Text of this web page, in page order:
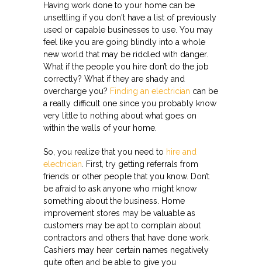
Having work done to your home can be
unsettling if you don't have a list of previously
used or capable businesses to use. You may
feel like you are going blindly into a whole
new world that may be riddled with danger.
What if the people you hire don’t do the job
correctly? What if they are shady and
overcharge you? Finding an electrician can be
a really difficult one since you probably know
very little to nothing about what goes on
within the walls of your home.
So, you realize that you need to hire and
electrician . First, try getting referrals from
friends or other people that you know. Don’t
be afraid to ask anyone who might know
something about the business. Home
improvement stores may be valuable as
customers may be apt to complain about
contractors and others that have done work.
Cashiers may hear certain names negatively
quite often and be able to give you